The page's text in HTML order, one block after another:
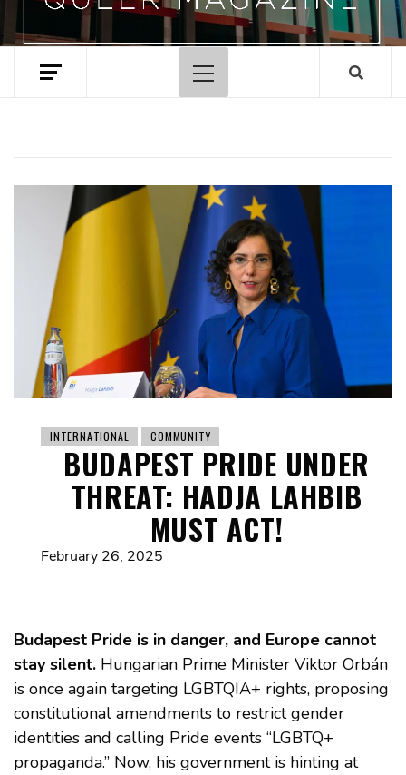
Primary
Menu
INTERNATIONAL COMMUNITY
BUDAPEST PRIDE UNDER
THREAT: HADJA LAHBIB
MUST ACT!
February 26, 2025
Budapest Pride is in danger, and Europe cannot
stay silent. Hungarian Prime Minister Viktor Orbán
is once again targeting LGBTQIA+ rights, proposing
constitutional amendments to restrict gender
identities and calling Pride events “LGBTQ+
propaganda.” Now, his government is hinting at